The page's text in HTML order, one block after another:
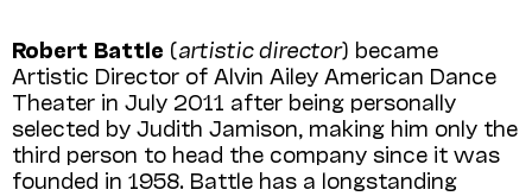
Robert Battle (artistic director) became
Artistic Director of Alvin Ailey American Dance
Theater in July 2011 after being personally
selected by Judith Jamison, making him only the
third person to head the company since it was
founded in 1958. Battle has a longstanding